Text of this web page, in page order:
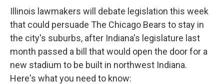
Illinois lawmakers will debate legislation this week
that could persuade The Chicago Bears to stay in
the city's suburbs, after Indiana's legislature last
month passed a bill that would open the door for a
new stadium to be built in northwest Indiana.
Here's what you need to know: